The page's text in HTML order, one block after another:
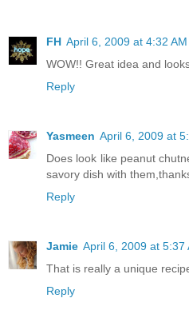
FH April 6, 2009 at 4:32 AM
WOW!! Great idea and
Reply
Yasmeen April 6, 2009 at
Does look like peanut
savory dish with
Reply
Jamie April 6, 2009 at 5:37
That is really a unique
Reply